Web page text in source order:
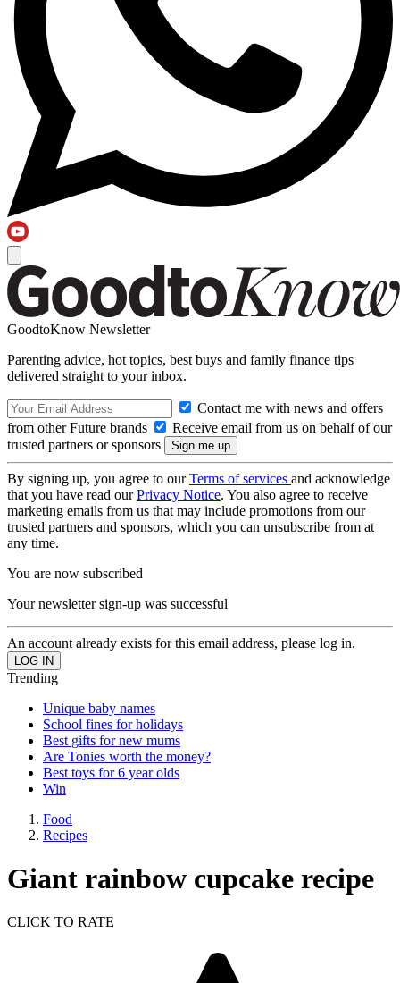
GoodtoKnow Newsletter
Parenting advice, hot topics, best buys and family finance tips
delivered straight to your inbox.
Contact me with news and offers
from other Future brands
Receive email from us on behalf of our
trusted partners or sponsors
By signing up, you agree to ourTerms of services and acknowledge
that you have read ourPrivacy Notice. You also agree to receive
marketing emails from us that may include promotions from our
trusted partners and sponsors, which you can unsubscribe from at
any time.
You are now subscribed
Your newsletter sign-up was successful
An account already exists for this email address, please log in.
Trending
Unique baby names
School fines for holidays
Best gifts for new mums
Are Tonies worth the money?
Best toys for 6 year olds
Win
Food
Recipes
Giant rainbow cupcake recipe
CLICK TO RATE